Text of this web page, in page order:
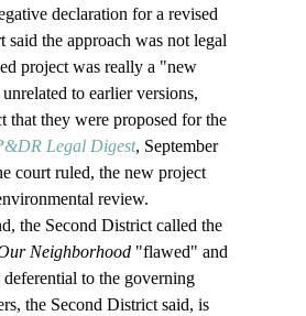
declaration for a revised
said the approach was not legal
project was really a "new
to earlier versions,
that they were proposed for the
Legal Digest, September
court ruled, the new project
review.
the Second District called the
Neighborhood "flawed" and
to the governing
the Second District said, is